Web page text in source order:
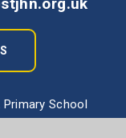
School